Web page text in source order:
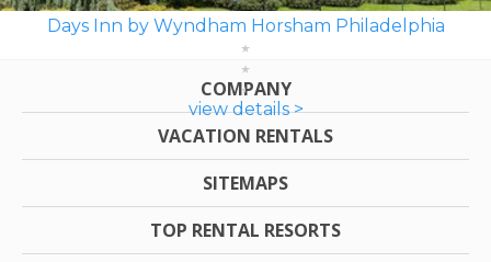
Days Inn by Wyndham Horsham Philadelphia
view details >
COMPANY
VACATION RENTALS
SITEMAPS
TOP RENTAL RESORTS